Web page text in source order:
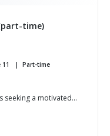
time)
Part-time
seeking a motivated...